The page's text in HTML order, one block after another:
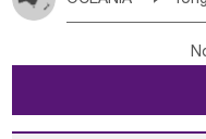
Poland
Serbia Slovenia
Kuwait
Tuvalu
Papua New Guinea